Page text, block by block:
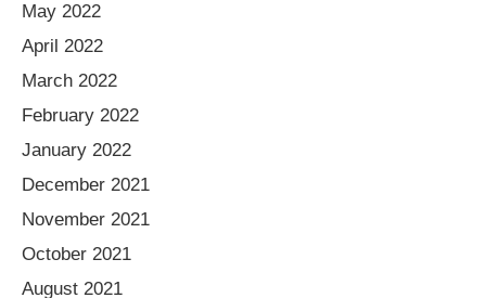
May 2022
April 2022
March 2022
February 2022
January 2022
December 2021
November 2021
October 2021
August 2021